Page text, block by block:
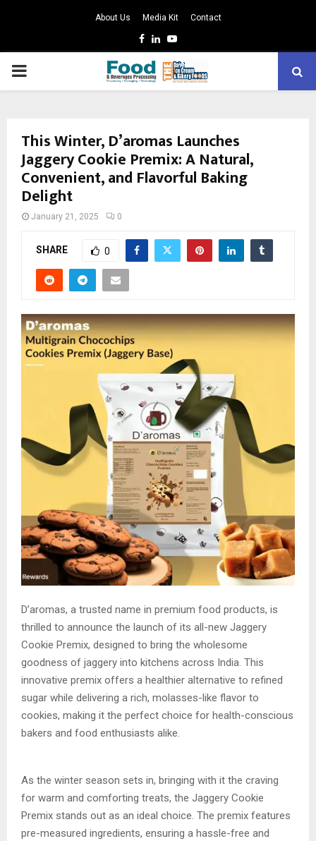
About Us Media Kit Contact
Facebook
LinkedinYoutube
PRIMARY
This Winter, D’aromas Launches
Jaggery Cookie Premix: A Natural,
Convenient, and Flavorful Baking
Delight
January 21, 2025 0
SHARE 0
D’aromas, a trusted name in premium food products, is
thrilled to announce the launch of its all-new Jaggery
Cookie Premix, designed to bring the wholesome
goodness of jaggery into kitchens across India. This
innovative premix offers a healthier alternative to refined
sugar while delivering a rich, molasses-like flavor to
cookies, making it the perfect choice for health-conscious
bakers and food enthusiasts alike.
As the winter season sets in, bringing with it the craving
for warm and comforting treats, the Jaggery Cookie
Premix stands out as an ideal choice. The premix features
pre-measured ingredients, ensuring a hassle-free and